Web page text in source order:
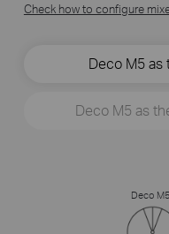
Check how to configure
Deco M5 as
Deco M5 as
Deco M5